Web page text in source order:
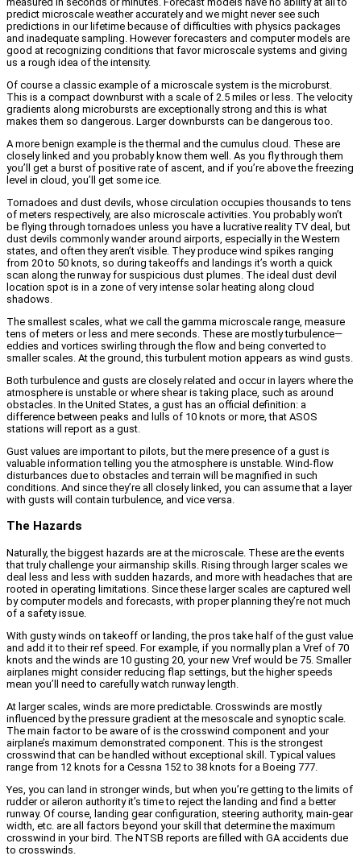
predict microscale weather accurately and we might never see such
predictions in our lifetime because of difficulties with physics packages
and inadequate sampling. However forecasters and computer models are
good at recognizing conditions that favor microscale systems and giving
us a rough idea of the intensity.
Of course a classic example of a microscale system is the microburst.
This is a compact downburst with a scale of 2.5 miles or less. The velocity
gradients along microbursts are exceptionally strong and this is what
makes them so dangerous. Larger downbursts can be dangerous too.
A more benign example is the thermal and the cumulus cloud. These are
closely linked and you probably know them well. As you fly through them
you’ll get a burst of positive rate of ascent, and if you’re above the freezing
level in cloud, you’ll get some ice.
Tornadoes and dust devils, whose circulation occupies thousands to tens
of meters respectively, are also microscale activities. You probably won’t
be flying through tornadoes unless you have a lucrative reality TV deal, but
dust devils commonly wander around airports, especially in the Western
states, and often they aren’t visible. They produce wind spikes ranging
from 20 to 50 knots, so during takeoffs and landings it’s worth a quick
scan along the runway for suspicious dust plumes. The ideal dust devil
location spot is in a zone of very intense solar heating along cloud
shadows.
The smallest scales, what we call the gamma microscale range, measure
tens of meters or less and mere seconds. These are mostly turbulence—
eddies and vortices swirling through the flow and being converted to
smaller scales. At the ground, this turbulent motion appears as wind gusts.
Both turbulence and gusts are closely related and occur in layers where the
atmosphere is unstable or where shear is taking place, such as around
obstacles. In the United States, a gust has an official definition: a
difference between peaks and lulls of 10 knots or more, that ASOS
stations will report as a gust.
Gust values are important to pilots, but the mere presence of a gust is
valuable information telling you the atmosphere is unstable. Wind-flow
disturbances due to obstacles and terrain will be magnified in such
conditions. And since they’re all closely linked, you can assume that a layer
with gusts will contain turbulence, and vice versa.
The Hazards
Naturally, the biggest hazards are at the microscale. These are the events
that truly challenge your airmanship skills. Rising through larger scales we
deal less and less with sudden hazards, and more with headaches that are
rooted in operating limitations. Since these larger scales are captured well
by computer models and forecasts, with proper planning they’re not much
of a safety issue.
With gusty winds on takeoff or landing, the pros take half of the gust value
and add it to their ref speed. For example, if you normally plan a Vref of 70
knots and the winds are 10 gusting 20, your new Vref would be 75. Smaller
airplanes might consider reducing flap settings, but the higher speeds
mean you’ll need to carefully watch runway length.
At larger scales, winds are more predictable. Crosswinds are mostly
influenced by the pressure gradient at the mesoscale and synoptic scale.
The main factor to be aware of is the crosswind component and your
airplane’s maximum demonstrated component. This is the strongest
crosswind that can be handled without exceptional skill. Typical values
range from 12 knots for a Cessna 152 to 38 knots for a Boeing 777.
Yes, you can land in stronger winds, but when you’re getting to the limits of
rudder or aileron authority it’s time to reject the landing and find a better
runway. Of course, landing gear configuration, steering authority, main-gear
width, etc. are all factors beyond your skill that determine the maximum
crosswind in your bird. The NTSB reports are filled with GA accidents due
to crosswinds.